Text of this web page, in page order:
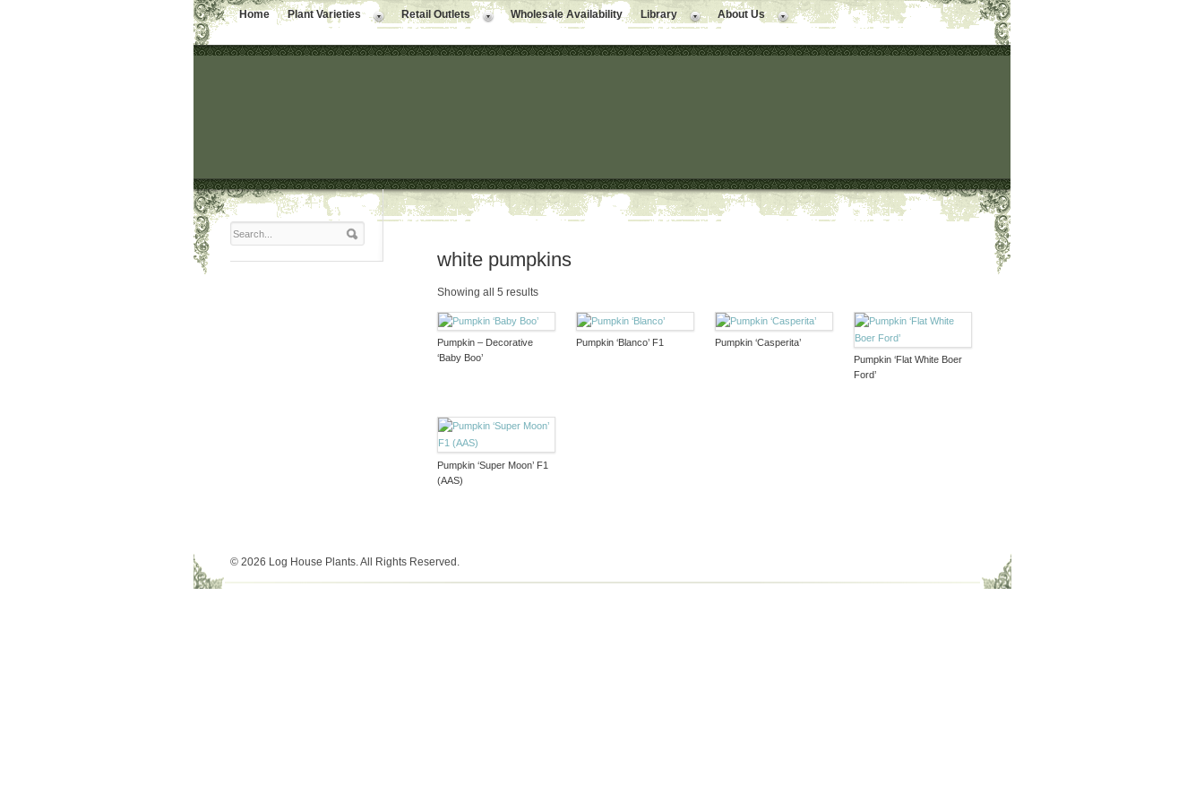
Home Plant Varieties Retail Outlets Wholesale Availability Library About Us
white pumpkins
Showing all 5 results
Pumpkin – Decorative
‘Baby Boo’
Pumpkin ‘Blanco’ F1
Pumpkin ‘Casperita’
Pumpkin ‘Flat White Boer
Ford’
Pumpkin ‘Super Moon’ F1
(AAS)
© 2026 Log House Plants. All Rights Reserved.